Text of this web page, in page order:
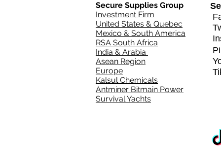
Secure Supplies Group
Investment Firm
United States & Quebec
Mexico & South America
RSA South Africa
India & Arabia
Asean Region
Europe
Kalsul Chemicals
Antminer Bitmain Power
Survival Yachts